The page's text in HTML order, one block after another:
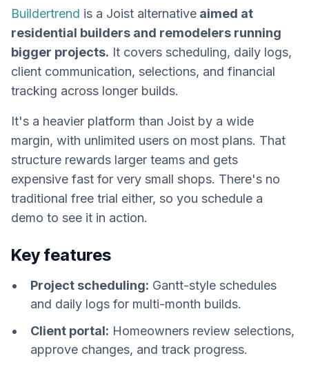
Buildertrend is a Joist alternative aimed at
residential builders and remodelers running
bigger projects. It covers scheduling, daily logs,
client communication, selections, and financial
tracking across longer builds.
It's a heavier platform than Joist by a wide
margin, with unlimited users on most plans. That
structure rewards larger teams and gets
expensive fast for very small shops. There's no
traditional free trial either, so you schedule a
demo to see it in action.
Key features
Project scheduling: Gantt-style schedules
and daily logs for multi-month builds.
Client portal: Homeowners review selections,
approve changes, and track progress.